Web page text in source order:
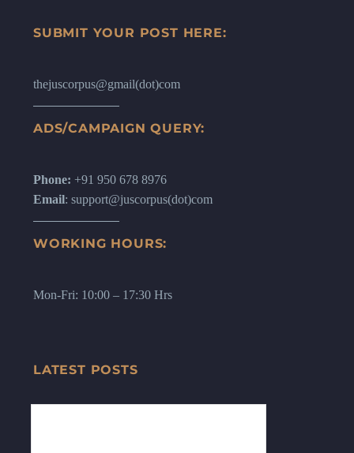
SUBMIT YOUR POST HERE:
thejuscorpus@gmail(dot)com
ADS/CAMPAIGN QUERY:
Phone: +91 950 678 8976
Email: support@juscorpus(dot)com
WORKING HOURS:
Mon-Fri: 10:00 – 17:30 Hrs
LATEST POSTS